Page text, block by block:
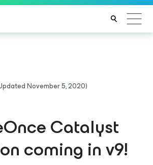
November 5, 2020)
Catalyst
coming in v9!